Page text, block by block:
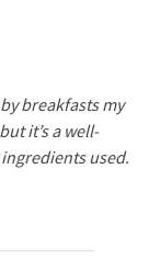
breakfasts my
it’s a well-
used.